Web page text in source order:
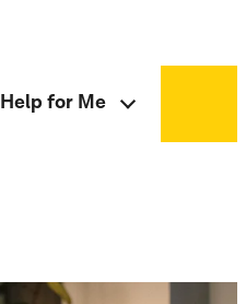
Help for Me